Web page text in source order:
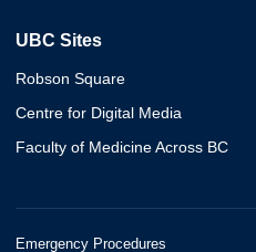
UBC Sites
Robson Square
Centre for Digital Media
Faculty of Medicine Across BC
Emergency Procedures